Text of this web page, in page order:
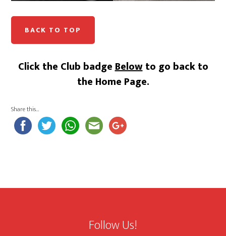
BACK TO TOP
Click the Club badgeBelowto go back to
the Home Page.
Share this…
Follow Us!